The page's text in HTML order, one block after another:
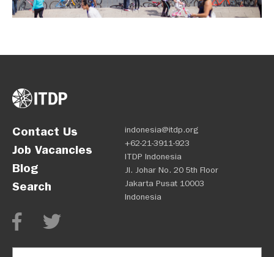
Contact Us
Job Vacancies
Blog
Search
indonesia@itdp.org
+62-21-3911-923
ITDP Indonesia
Jl. Johar No. 20 5th Floor
Jakarta Pusat 10003
Indonesia